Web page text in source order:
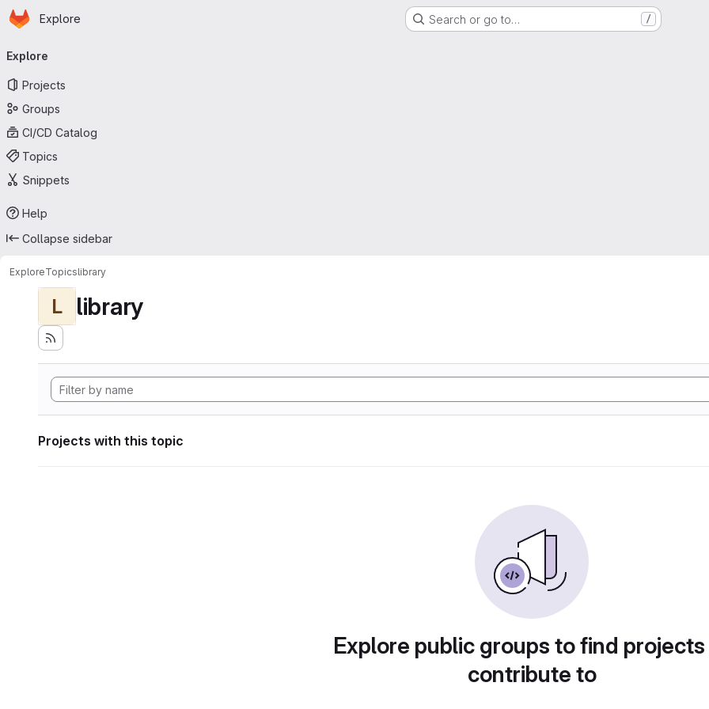
Skip to main content
Homepage
Explore Search or go to… /
navigation
Explore
Projects
Groups
CI/CD Catalog
Topics
Snippets
Help
Collapse sidebar
ExploreTopicslibrary
L library
Projects with this topic
Explore public groups to find
contribute to